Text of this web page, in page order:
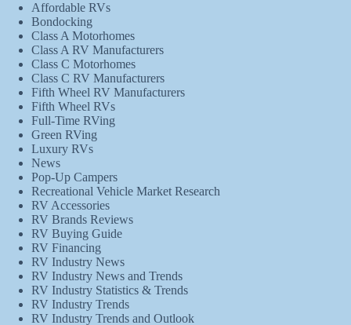
Affordable RVs
Bondocking
Class A Motorhomes
Class A RV Manufacturers
Class C Motorhomes
Class C RV Manufacturers
Fifth Wheel RV Manufacturers
Fifth Wheel RVs
Full-Time RVing
Green RVing
Luxury RVs
News
Pop-Up Campers
Recreational Vehicle Market Research
RV Accessories
RV Brands Reviews
RV Buying Guide
RV Financing
RV Industry News
RV Industry News and Trends
RV Industry Statistics & Trends
RV Industry Trends
RV Industry Trends and Outlook